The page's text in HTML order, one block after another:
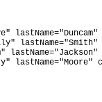
lastName="Moore"